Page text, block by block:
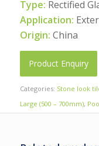
Type: Rectified
Application:
Origin: China
Product Enquiry
Categories: Stone look
Large (500 – 700mm),